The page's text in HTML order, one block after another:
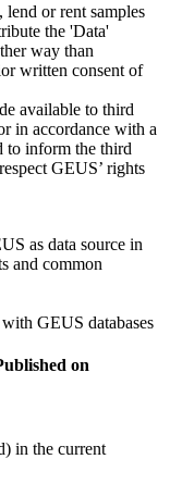
or rent samples
the 'Data'
way than
written consent of
available to third
in accordance with a
to inform the third
GEUS’ rights
as data source in
and common
GEUS databases
on
in the current